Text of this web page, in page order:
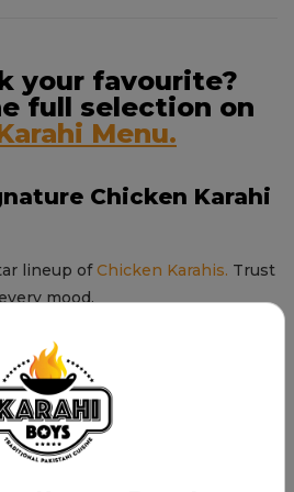
your favourite?
full selection on
Menu.
Chicken Karahi
lineup ofChicken Karahis. Trust
mood.
and a sizzling karahi.
Karahi
smoky, and absolutely